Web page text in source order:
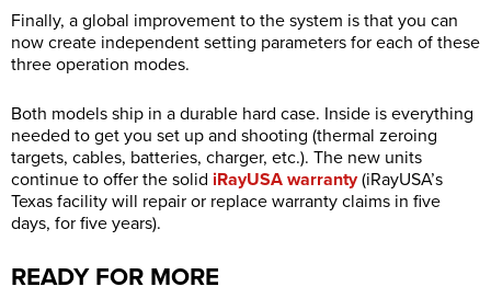
Finally, a global improvement to the system is that you can
now create independent setting parameters for each of these
three operation modes.
Both models ship in a durable hard case. Inside is everything
needed to get you set up and shooting (thermal zeroing
targets, cables, batteries, charger, etc.). The new units
continue to offer the solid iRayUSA warranty(iRayUSA’s
Texas facility will repair or replace warranty claims in five
days, for five years).
READY FOR MORE